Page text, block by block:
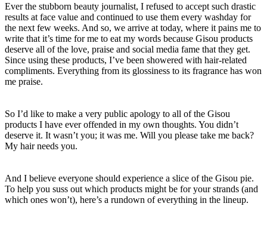
Ever the stubborn beauty journalist, I refused to accept such drastic
results at face value and continued to use them every washday for
the next few weeks. And so, we arrive at today, where it pains me to
write that it’s time for me to eat my words because Gisou products
deserve all of the love, praise and social media fame that they get.
Since using these products, I’ve been showered with hair-related
compliments. Everything from its glossiness to its fragrance has won
me praise.
So I’d like to make a very public apology to all of the Gisou
products I have ever offended in my own thoughts. You didn’t
deserve it. It wasn’t you; it was me. Will you please take me back?
My hair needs you.
And I believe everyone should experience a slice of the Gisou pie.
To help you suss out which products might be for your strands (and
which ones won’t), here’s a rundown of everything in the lineup.